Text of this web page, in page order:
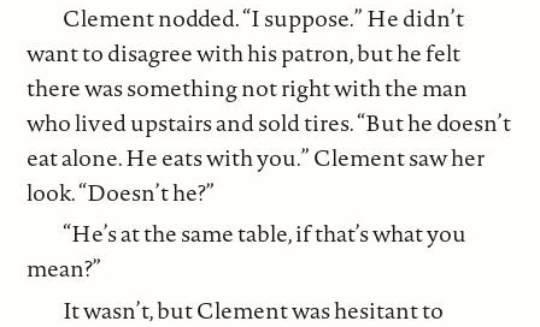
Clement nodded. “I suppose.” He didn’t
want to disagree with his patron, but he felt
there was something not right with the man
who lived upstairs and sold tires. “But he doesn’t
eat alone. He eats with you.” Clement saw her
look. “Doesn’t he?”
“He’s at the same table, if that’s what you
mean?”
It wasn’t, but Clement was hesitant to